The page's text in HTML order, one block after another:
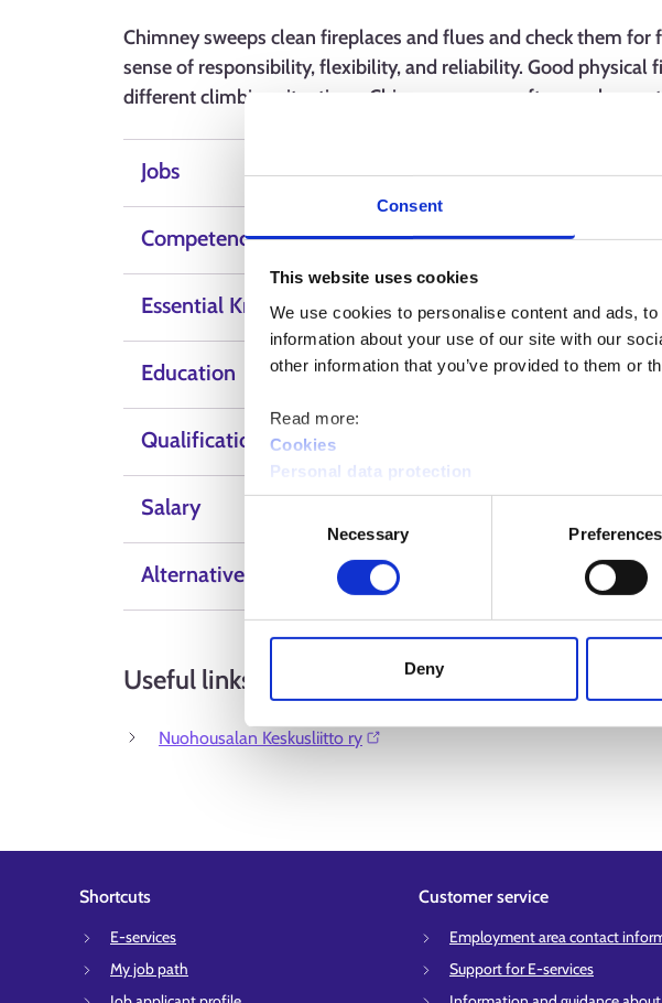
Consent
This website uses cookies
We use cookies to personalise content and ads,
information about your use of our site with our
other information that you’ve provided to them or
Read more:
Cookies
Personal data protection
Necessary Preferences
Deny
Chimney sweeps clean fireplaces and flues and check them for
sense of responsibility, flexibility, and reliability. Good physical
different climbing situations. Chimney sweeps often work as
Jobs
Competence, skills and qualities
Essential Knowledge
Education
Qualification
Salary
Alternative Labels
Useful links
Nuohousalan Keskusliitto ry⁠
Shortcuts
E-services
My job path
Customer service
Employment area contact
Support for E-services